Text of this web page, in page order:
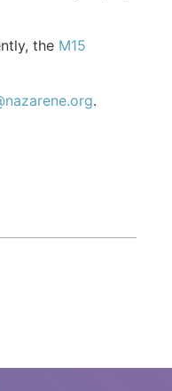
the M15
.